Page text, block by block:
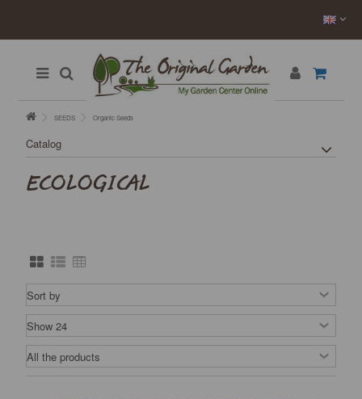
SEEDS Organic Seeds
Catalog
ECOLOGICAL